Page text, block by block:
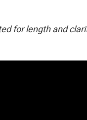
for length and